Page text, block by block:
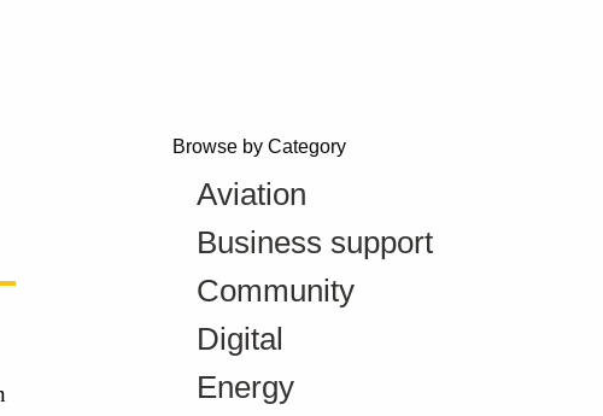
Browse by Category
Aviation
Business support
Community
Digital
Energy